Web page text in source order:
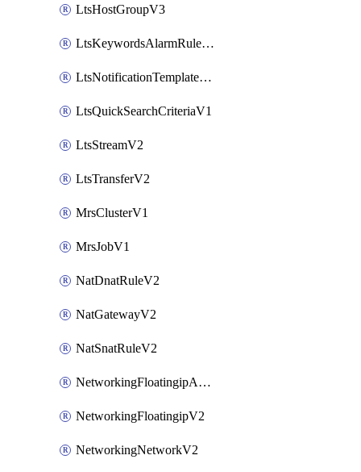
LtsHostGroupV3
LtsKeywordsAlarmRuleV2
LtsNotificationTemplateV2
LtsQuickSearchCriteriaV1
LtsStreamV2
LtsTransferV2
MrsClusterV1
MrsJobV1
NatDnatRuleV2
NatGatewayV2
NatSnatRuleV2
NetworkingFloatingipAssociateV2
NetworkingFloatingipV2
NetworkingNetworkV2